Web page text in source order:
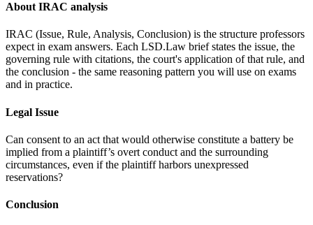
About IRAC analysis
IRAC (Issue, Rule, Analysis, Conclusion) is the structure professors
expect in exam answers. Each LSD.Law brief states the issue, the
governing rule with citations, the court's application of that rule, and
the conclusion - the same reasoning pattern you will use on exams
and in practice.
Legal Issue
Can consent to an act that would otherwise constitute a battery be
implied from a plaintiff’s overt conduct and the surrounding
circumstances, even if the plaintiff harbors unexpressed
reservations?
Conclusion